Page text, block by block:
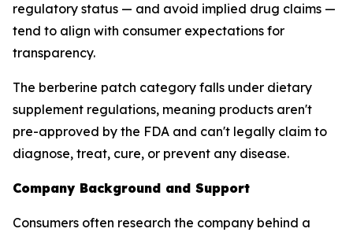
regulatory status — and avoid implied drug claims —
tend to align with consumer expectations for
transparency.
The berberine patch category falls under dietary
supplement regulations, meaning products aren't
pre-approved by the FDA and can't legally claim to
diagnose, treat, cure, or prevent any disease.
Company Background and Support
Consumers often research the company behind a